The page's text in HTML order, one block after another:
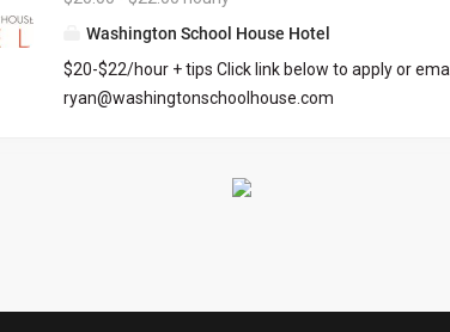
environment. Essential Business Functions:
all aspects of home management and client
Support the Maintenance and Housekeeping
Washington School House Hotel
$20-$22/hour + tips Click link below to apply or
ryan@washingtonschoolhouse.com